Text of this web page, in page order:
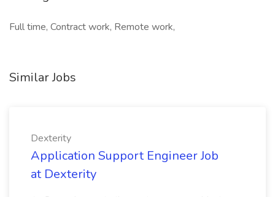
Full time, Contract work, Remote work,
Similar Jobs
Dexterity
Application Support Engineer Job
at Dexterity